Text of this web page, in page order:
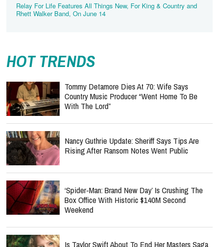
Relay For Life Features All Things New, For King & Country and
Rhett Walker Band, On June 14
HOT TRENDS
Tommy Detamore Dies At 70: Wife Says
Country Music Producer “Went Home To Be
With The Lord”
Nancy Guthrie Update: Sheriff Says Tips Are
Rising After Ransom Notes Went Public
‘Spider-Man: Brand New Day’ Is Crushing The
Box Office With Historic $140M Second
Weekend
Is Taylor Swift About To End Her Masters Saga